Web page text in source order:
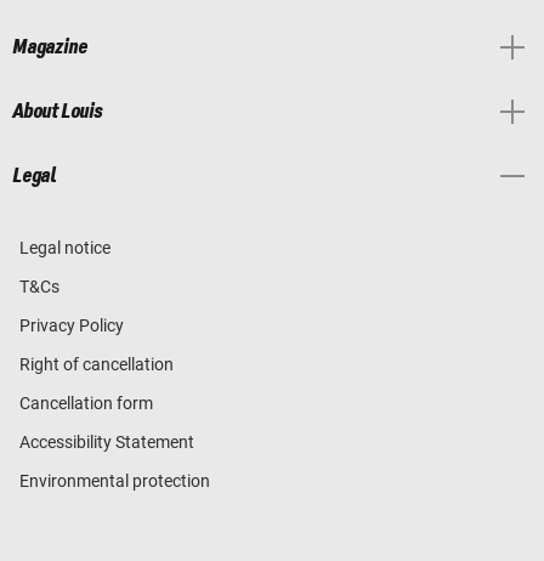
Magazine
About Louis
Legal
Legal notice
T&Cs
Privacy Policy
Right of cancellation
Cancellation form
Accessibility Statement
Environmental protection